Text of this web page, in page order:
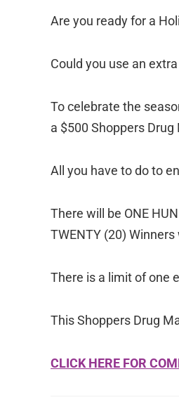
Are you ready for a
Could you use an
To celebrate the
a $500 Shoppers Drug
All you have to do to
There will be ONE
TWENTY (20)
There is a limit of one
This Shoppers Drug
CLICK HERE FOR